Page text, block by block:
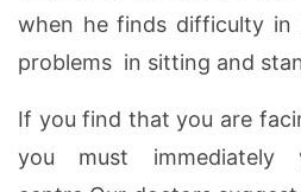
when he finds difficulty in
problems in sitting and
If you find that you are
you must immediately